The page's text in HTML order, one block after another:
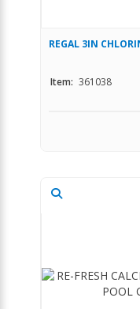
REGAL 3IN
Item: 361038